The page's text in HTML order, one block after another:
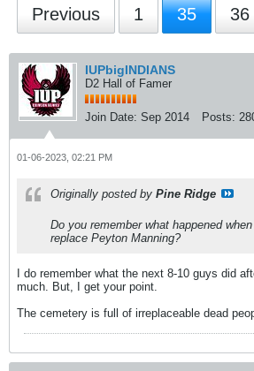
Previous 1 35 36
IUPbigINDIANS
D2 Hall of Famer
Join Date: Sep 2014 Posts:
01-06-2023, 02:21 PM
Originally posted by Pine Ridge
Do you remember what happened
replace Peyton Manning?
I do remember what the next 8-10 guys did
much. But, I get your point.
The cemetery is full of irreplaceable dead